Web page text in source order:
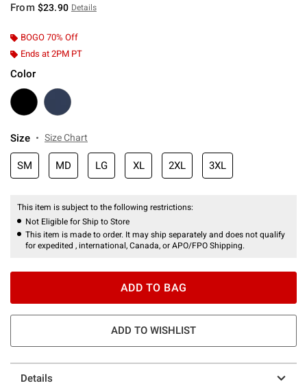
From $23.90 Details
BOGO 70% Off
Ends at 2PM PT
Color
Size Size Chart
SM MD LG XL 2XL 3XL
This item is subject to the following restrictions:
Not Eligible for Ship to Store
This item is made to order. It may ship separately and does not qualify
for expedited , international, Canada, or APO/FPO Shipping.
ADD TO BAG
ADD TO WISHLIST
Details